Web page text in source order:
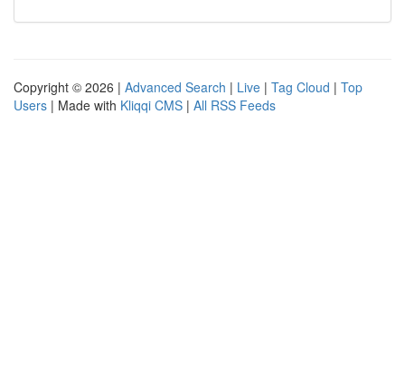
Copyright © 2026 | Advanced Search | Live | Tag Cloud | Top
Users | Made with Kliqqi CMS | All RSS Feeds